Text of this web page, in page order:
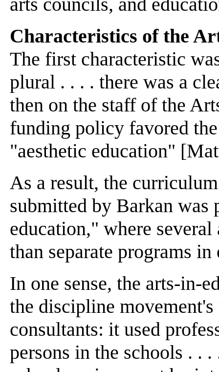
Characteristics of the
The first characteristic
plural . . . . there was a
then on the staff of the
funding policy favored
"aesthetic education"
As a result, the
submitted by Barkan was
education," where
than separate programs
In one sense, the arts-in-
the discipline
consultants: it used
persons in the schools . .